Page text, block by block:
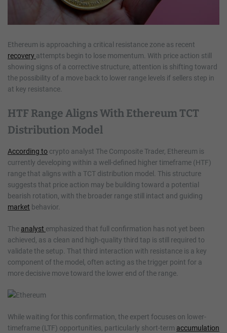
Ethereum is approaching a critical resistance zone as recent
recovery attempts begin to lose momentum. With price action still
showing signs of a corrective structure, attention is shifting toward
the possibility of a move back to lower range levels if sellers step in
at key resistance.
HTF Range Aligns With Ethereum TCT
Distribution Model
According to crypto analyst The Composite Trader, Ethereum is
currently developing within a well-defined higher timeframe (HTF)
range that aligns with a TCT distribution model. This structure
suggests that price action may be building toward a potential
bearish rotation, with the broader range still intact and guiding
market behavior.
The analyst emphasized that full confirmation has not yet been
achieved, as a clean and high-quality third tap is still required to
validate the setup. That third interaction with resistance is a key
component of the model, often acting as the trigger point for a
more decisive move toward the lower end of the range.
While waiting for this confirmation, the expert focuses on lower-
timeframe (LTF) opportunities, particularly short-term accumulation